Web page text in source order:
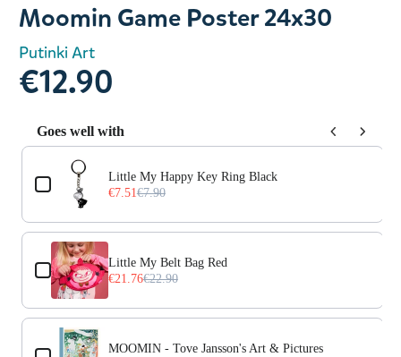
Moomin Game Poster 24x30
Putinki Art
€12.90
Goes well with
Use the Previous and Next buttons to navigate through
Little My Happy Key Ring Black
€7.51€7.90
Little My Belt Bag Red
€21.76€22.90
MOOMIN - Tove Jansson's Art & Pictures